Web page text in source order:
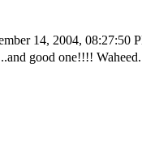
14, 2004, 08:27:50
good one!!!!